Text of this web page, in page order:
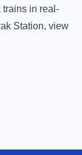
trains in real-
Station, view